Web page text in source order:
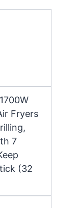
Fryers
7
(32